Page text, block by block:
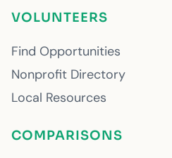
VOLUNTEERS
Find Opportunities
Nonprofit Directory
Local Resources
COMPARISONS